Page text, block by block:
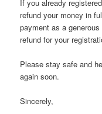
If you already
refund your money in
payment as a
refund for your
Please stay safe and
again soon.
Sincerely,